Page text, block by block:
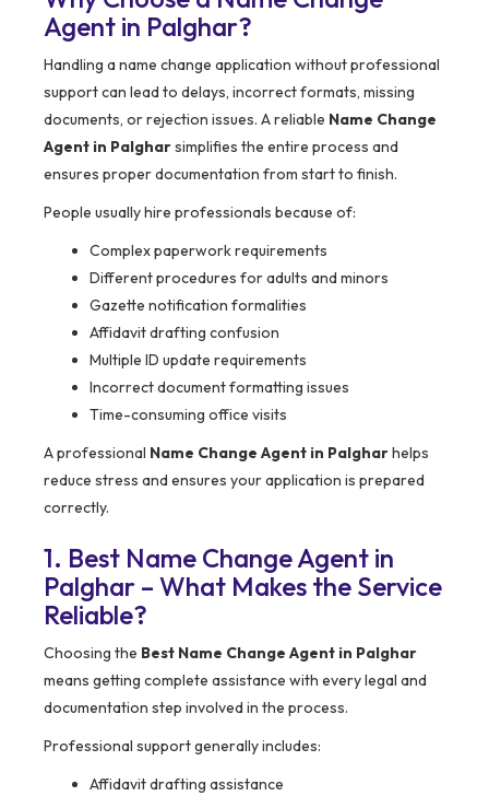
Agent in Palghar?
Handling a name change application without professional
support can lead to delays, incorrect formats, missing
documents, or rejection issues. A reliable Name Change
Agent in Palgharsimplifies the entire process and
ensures proper documentation from start to finish.
People usually hire professionals because of:
Complex paperwork requirements
Different procedures for adults and minors
Gazette notification formalities
Affidavit drafting confusion
Multiple ID update requirements
Incorrect document formatting issues
Time-consuming office visits
A professional Name Change Agent in Palgharhelps
reduce stress and ensures your application is prepared
correctly.
1. Best Name Change Agent in
Palghar – What Makes the Service
Reliable?
Choosing the Best Name Change Agent in Palghar
means getting complete assistance with every legal and
documentation step involved in the process.
Professional support generally includes:
Affidavit drafting assistance